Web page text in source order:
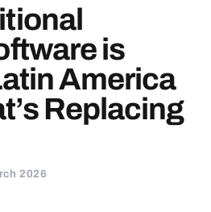
is
America
Replacing
2026